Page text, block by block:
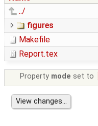
../
figures
Makefile
Report.tex
Property mode set to